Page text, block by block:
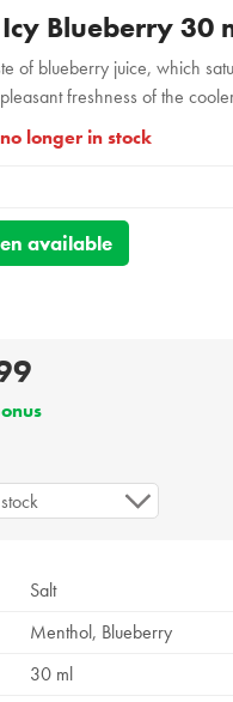
Blueberry 30
of blueberry juice, which
freshness of the
longer in stock
available
Salt
Menthol, Blueberry
30 ml